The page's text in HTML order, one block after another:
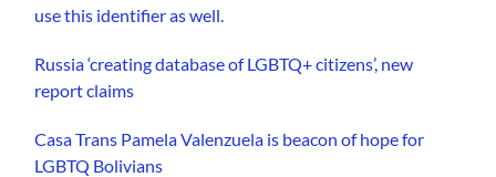
use this identifier as well.
Russia ‘creating database of LGBTQ+ citizens’, new
report claims
Casa Trans Pamela Valenzuela is beacon of hope for
LGBTQ Bolivians